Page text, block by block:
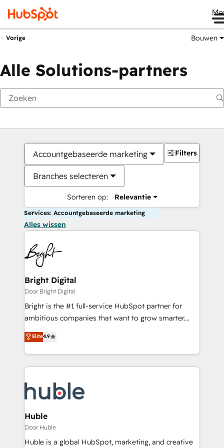
Vorige Bouwen
Alle Solutions-partners
Accountgebaseerde marketing
Branches selecteren
Sorteren op: Relevantie
Filters
Services: Accountgebaseerde marketing
Alles wissen
Bright Digital
Door Bright Digital
Bright is the #1 full-service HubSpot partner for
ambitious companies that want to grow smarter.
From HubSpot onboarding, to training, from
developing a new website to lead generation and
digital marketing; we do it all (and with great
results)! In short, our services include: - HubSpot
HubSpot development: websites, custom modules,
integrations - Marketing & sales solutions: digital
marketing, advertising, campaigns, content and
design We connect people, data and technology to
improve customer experiences. With our bright
Elite4.9
Huble
Door Huble
Huble is a global HubSpot, marketing, and creative